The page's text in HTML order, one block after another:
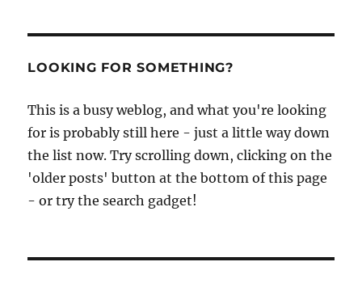
LOOKING FOR SOMETHING?
This is a busy weblog, and what you're looking
for is probably still here - just a little way down
the list now. Try scrolling down, clicking on the
'older posts' button at the bottom of this page
- or try the search gadget!